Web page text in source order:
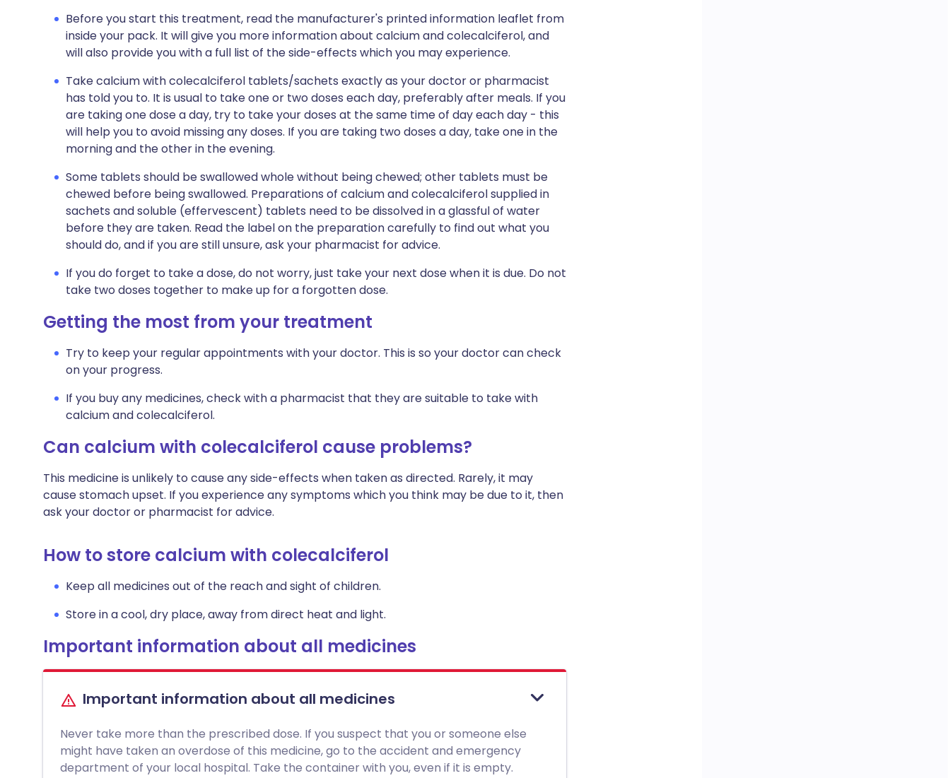
Before you start this treatment, read the manufacturer's printed information leaflet from
inside your pack. It will give you more information about calcium and colecalciferol, and
will also provide you with a full list of the side-effects which you may experience.
Take calcium with colecalciferol tablets/sachets exactly as your doctor or pharmacist
has told you to. It is usual to take one or two doses each day, preferably after meals. If you
are taking one dose a day, try to take your doses at the same time of day each day - this
will help you to avoid missing any doses. If you are taking two doses a day, take one in the
morning and the other in the evening.
Some tablets should be swallowed whole without being chewed; other tablets must be
chewed before being swallowed. Preparations of calcium and colecalciferol supplied in
sachets and soluble (effervescent) tablets need to be dissolved in a glassful of water
before they are taken. Read the label on the preparation carefully to find out what you
should do, and if you are still unsure, ask your pharmacist for advice.
If you do forget to take a dose, do not worry, just take your next dose when it is due. Do not
take two doses together to make up for a forgotten dose.
Getting the most from your treatment
Try to keep your regular appointments with your doctor. This is so your doctor can check
on your progress.
If you buy any medicines, check with a pharmacist that they are suitable to take with
calcium and colecalciferol.
Can calcium with colecalciferol cause problems?
This medicine is unlikely to cause any side-effects when taken as directed. Rarely, it may
cause stomach upset. If you experience any symptoms which you think may be due to it, then
ask your doctor or pharmacist for advice.
How to store calcium with colecalciferol
Keep all medicines out of the reach and sight of children.
Store in a cool, dry place, away from direct heat and light.
Important information about all medicines
Important information about all medicines
Never take more than the prescribed dose. If you suspect that you or someone else
might have taken an overdose of this medicine, go to the accident and emergency
department of your local hospital. Take the container with you, even if it is empty.